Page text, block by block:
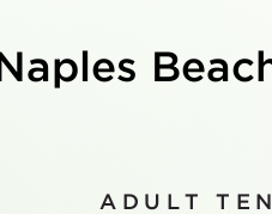
Naples
ADULT